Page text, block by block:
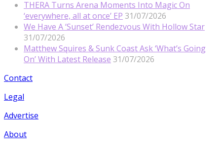
THERA Turns Arena Moments Into Magic On
‘everywhere, all at once’ EP 31/07/2026
We Have A ‘Sunset’ Rendezvous With Hollow Star
31/07/2026
Matthew Squires & Sunk Coast Ask ‘What’s Going
On’ With Latest Release 31/07/2026
Contact
Legal
Advertise
About